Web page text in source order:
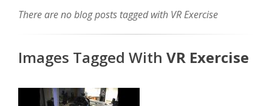
There are no blog posts tagged with VR Exercise
Images Tagged With VR Exercise